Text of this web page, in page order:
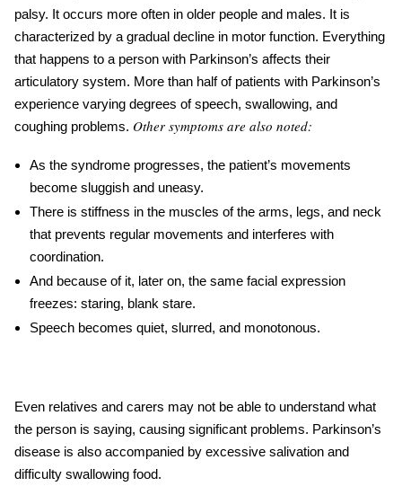
palsy. It occurs more often in older people and males. It is
characterized by a gradual decline in motor function. Everything
that happens to a person with Parkinson’s affects their
articulatory system. More than half of patients with Parkinson’s
experience varying degrees of speech, swallowing, and
coughing problems. Other symptoms are also noted:
As the syndrome progresses, the patient’s movements
become sluggish and uneasy.
There is stiffness in the muscles of the arms, legs, and neck
that prevents regular movements and interferes with
coordination.
And because of it, later on, the same facial expression
freezes: staring, blank stare.
Speech becomes quiet, slurred, and monotonous.
Even relatives and carers may not be able to understand what
the person is saying, causing significant problems. Parkinson’s
disease is also accompanied by excessive salivation and
difficulty swallowing food.